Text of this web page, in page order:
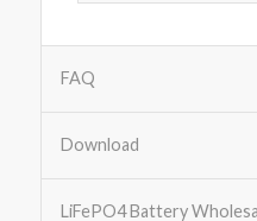
FAQ
Download
LiFePO4 Battery